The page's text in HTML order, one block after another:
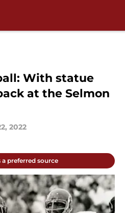
With statue
at the Selmon
2022
a preferred source